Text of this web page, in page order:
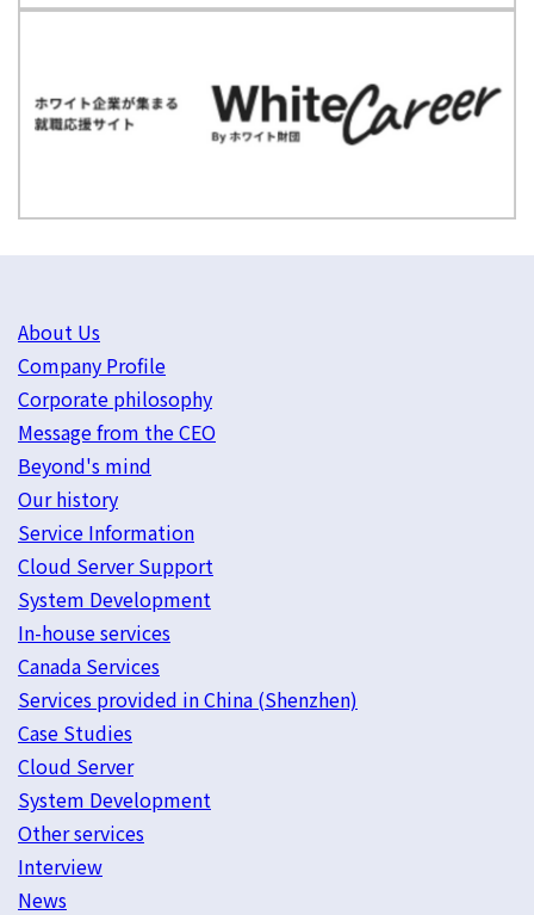
About Us
Company Profile
Corporate philosophy
Message from the CEO
Beyond's mind
Our history
Service Information
Cloud Server Support
System Development
In-house services
Canada Services
Services provided in China (Shenzhen)
Case Studies
Cloud Server
System Development
Other services
Interview
News